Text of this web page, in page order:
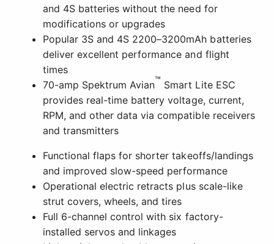
Operational electric retracts plus scale-like
strut covers, wheels, and tires
Full 6-channel control with six factory-
installed servos and linkages
Lightweight yet durable composite-
reinforced EPO construction
Factory-applied "Cripes A'Mighty 3rd" trim
scheme
Fast and easy assembly – no glue required
The Smartest And Easiest-to-fly "full-
house" Mustang Yet!
This updated version of the E-flite®P-51D Mustang
1.2m delivers outstanding warbird appeal whether
flying or just standing still. It's now finished in the